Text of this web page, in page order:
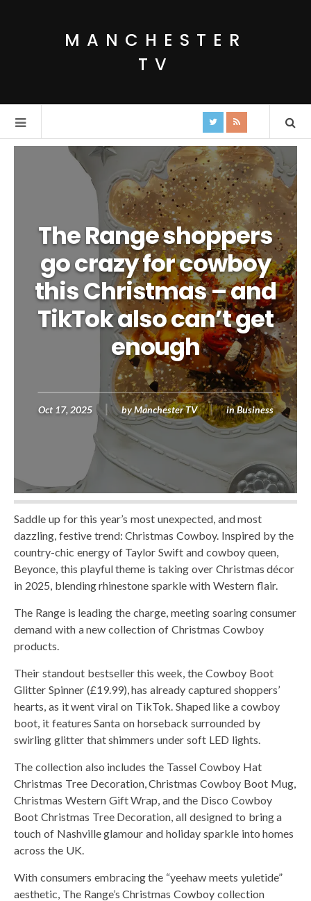
MANCHESTER
TV
The Range shoppers
go crazy for cowboy
this Christmas – and
TikTok also can’t get
enough
Oct 17, 2025 by Manchester TV inBusiness
Saddle up for this year’s most unexpected, and most
dazzling, festive trend: Christmas Cowboy. Inspired by the
country-chic energy of Taylor Swift and cowboy queen,
Beyonce, this playful theme is taking over Christmas décor
in 2025, blending rhinestone sparkle with Western flair.
The Range is leading the charge, meeting soaring consumer
demand with a new collection of Christmas Cowboy
products.
Their standout bestseller this week, the Cowboy Boot
Glitter Spinner (£19.99), has already captured shoppers’
hearts, as it went viral on TikTok. Shaped like a cowboy
boot, it features Santa on horseback surrounded by
swirling glitter that shimmers under soft LED lights.
The collection also includes the Tassel Cowboy Hat
Christmas Tree Decoration, Christmas Cowboy Boot Mug,
Christmas Western Gift Wrap, and the Disco Cowboy
Boot Christmas Tree Decoration, all designed to bring a
touch of Nashville glamour and holiday sparkle into homes
across the UK.
With consumers embracing the “yeehaw meets yuletide”
aesthetic, The Range’s Christmas Cowboy collection